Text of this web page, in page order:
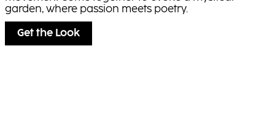
garden, where passion meets poetry.
Get the Look